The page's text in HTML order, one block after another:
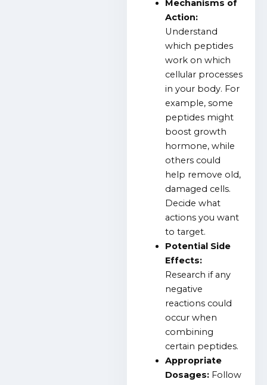
Mechanisms of
Action:
Understand
which peptides
work on which
cellular processes
in your body. For
example, some
peptides might
boost growth
hormone, while
others could
help remove old,
damaged cells.
Decide what
actions you want
to target.
Potential Side
Effects:
Research if any
negative
reactions could
occur when
combining
certain peptides.
Appropriate
Dosages: Follow